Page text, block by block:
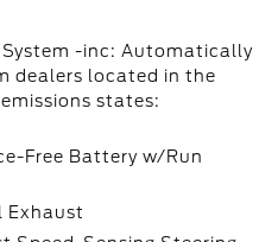
-inc: Automatically
dealers located in the
states:
Free Battery w/Run
Exhaust